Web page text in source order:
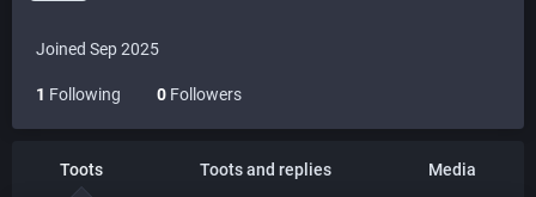
Joined Sep 2025
1 Following 0 Followers
Toots Toots and replies Media